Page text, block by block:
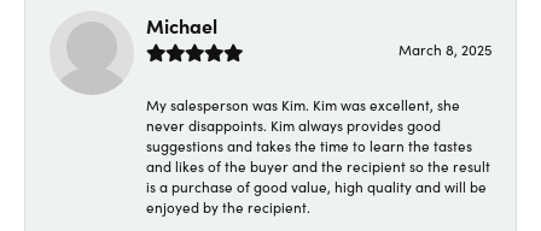
Michael
March 8, 2025
My salesperson was Kim. Kim was excellent, she
never disappoints. Kim always provides good
suggestions and takes the time to learn the tastes
and likes of the buyer and the recipient so the result
is a purchase of good value, high quality and will be
enjoyed by the recipient.